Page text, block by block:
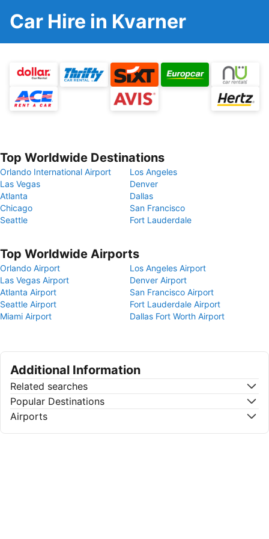
Car Hire in Kvarner
Top Worldwide Destinations
Orlando International Airport
Los Angeles
Las Vegas
Denver
Atlanta
Dallas
Chicago
San Francisco
Seattle
Fort Lauderdale
Top Worldwide Airports
Orlando Airport
Los Angeles Airport
Las Vegas Airport
Denver Airport
Atlanta Airport
San Francisco Airport
Seattle Airport
Fort Lauderdale Airport
Miami Airport
Dallas Fort Worth Airport
Additional Information
Related searches
Popular Destinations
Airports